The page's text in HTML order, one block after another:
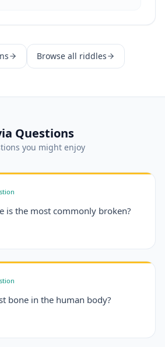
Browse all riddles
Questions
you might enjoy
is the most commonly broken?
bone in the human body?